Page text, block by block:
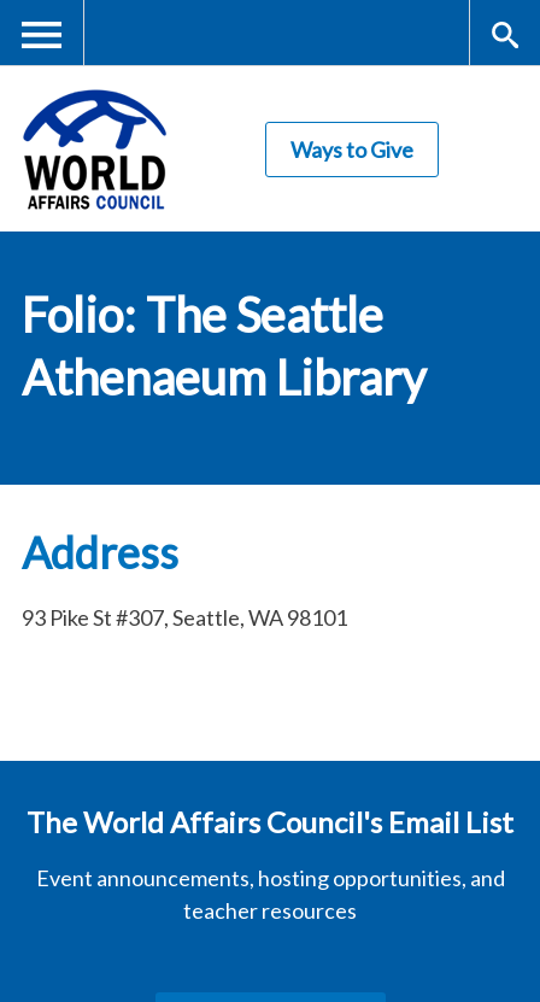
content
Me
nu
rc
Council
Ways to Give
Folio: The Seattle
Athenaeum Library
Address
93 Pike St #307, Seattle, WA 98101
The World Affairs Council's Email List
Event announcements, hosting opportunities, and
teacher resources